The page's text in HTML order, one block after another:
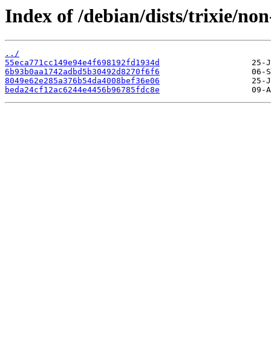
Index of /debian/dists/trixie/
../
55eca771cc149e94e4f698192fd1934d
6b93b0aa1742adbd5b30492d8270f6f6
8049e62e285a376b54da4008bef36e06
beda24cf12ac6244e4456b96785fdc8e